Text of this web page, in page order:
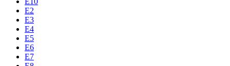
E2
E3
E4
E5
E6
E7